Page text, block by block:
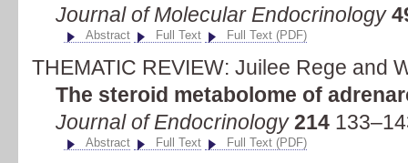
Journal of Molecular Endocrinology
Abstract Full Text Full Text (PDF)
THEMATIC REVIEW: Juilee Rege and
The steroid metabolome of
Journal of Endocrinology214
Abstract Full Text Full Text (PDF)